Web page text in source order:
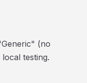
(no
testing.